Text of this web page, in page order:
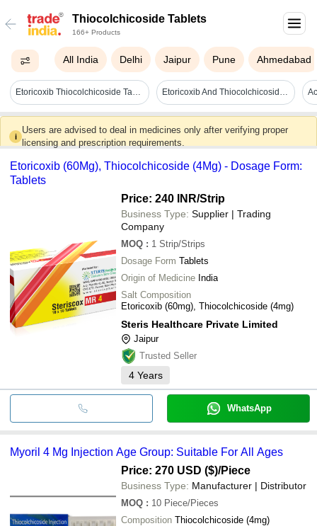
Thiocolchicoside Tablets
166+ Products
All India Delhi Jaipur Pune Ahmedabad
Etoricoxib Thiocolchicoside Tablet - Brand Name: Zilcox - Mr Etoricoxib And Thiocolchicoside Tablets - 60mg + 4mg | Pain Relief And Muscle Spasm Management For All
i
Users are advised to deal in medicines only after verifying proper
licensing and prescription requirements.
Etoricoxib (60Mg), Thiocolchicoside (4Mg) - Dosage Form:
Tablets
Price: 240 INR/Strip
Business Type: Supplier | Trading
Company
MOQ : 1 Strip/Strips
Dosage Form Tablets
Origin of Medicine India
Salt Composition
Etoricoxib (60mg), Thiocolchicoside (4mg)
Steris Healthcare Private Limited
Jaipur
Trusted Seller
4 Years
WhatsApp
Myoril 4 Mg Injection Age Group: Suitable For All Ages
Price: 270 USD ($)/Piece
Business Type: Manufacturer | Distributor
MOQ : 10 Piece/Pieces
Composition Thiocolchicoside (4mg)